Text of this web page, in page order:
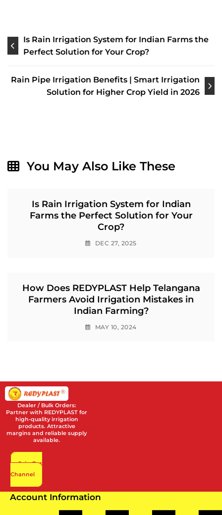
Post
navigation
Is Rain Irrigation System for Indian Farms the
Perfect Solution for Your Crop?
Rain Pipe Irrigation Benefits | Smart Irrigation
Solution for Higher Crop Yield in 2026
You May Also Like These
Is Rain Irrigation System for Indian
Farms the Perfect Solution for Your
Crop?
DEC 27, 2025
How Does REDYPLAST Help Telangana
Farmers Avoid Irrigation Mistakes in
Indian Farming?
MAY 10, 2024
Dealer / Bulk Orders:
Partner with REDYPLAST for
high-quality irrigation
products. Attractive
margins and reliable supply
available.
Join Our
Channel
Account Information